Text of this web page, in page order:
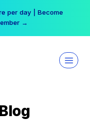
per day | Become
→